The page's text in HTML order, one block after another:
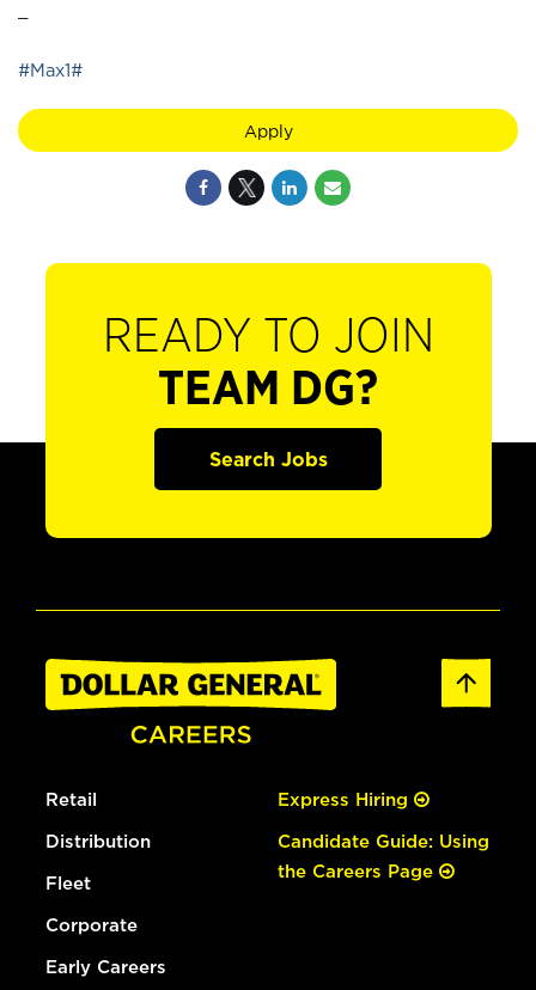
#Max1#
Apply
READY TO JOIN
TEAM DG?
Search Jobs
Retail
Distribution
Fleet
Corporate
Early Careers
Express Hiring
Candidate Guide: Using
the Careers Page